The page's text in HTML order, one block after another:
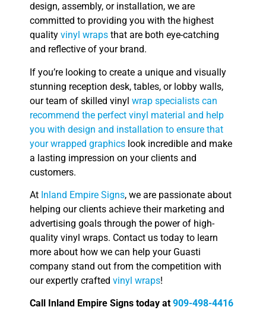
design, assembly, or installation, we are
committed to providing you with the highest
quality vinyl wraps that are both eye-catching
and reflective of your brand.
If you’re looking to create a unique and visually
stunning reception desk, tables, or lobby walls,
our team of skilled vinyl wrap specialists can
recommend the perfect vinyl material and help
you with design and installation to ensure that
your wrapped graphics look incredible and make
a lasting impression on your clients and
customers.
At Inland Empire Signs, we are passionate about
helping our clients achieve their marketing and
advertising goals through the power of high-
quality vinyl wraps. Contact us today to learn
more about how we can help your Guasti
company stand out from the competition with
our expertly crafted vinyl wraps!
Call Inland Empire Signs today at 909-498-4416